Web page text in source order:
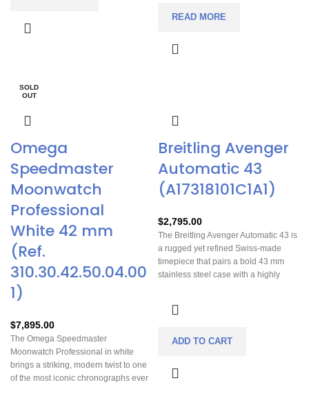
upscale/casual-elegant settings.
Because of its advanced movement,
or anyone who values mechanical
excellence and durability.
READ MORE
SOLD
OUT
Omega
Speedmaster
Moonwatch
Professional
White 42 mm
(Ref.
310.30.42.50.04.00
1)
$7,895.00
The Omega Speedmaster
Moonwatch Professional in white
brings a striking, modern twist to one
of the most iconic chronographs ever
Breitling Avenger
Automatic 43
(A17318101C1A1)
$2,795.00
The Breitling Avenger Automatic 43 is
a rugged yet refined Swiss-made
timepiece that pairs a bold 43 mm
stainless steel case with a highly
automatic movement, offering about
water resistance to 300 m — perfect
alike. Its durable construction and
glove-friendly unidirectional bezel
ADD TO CART